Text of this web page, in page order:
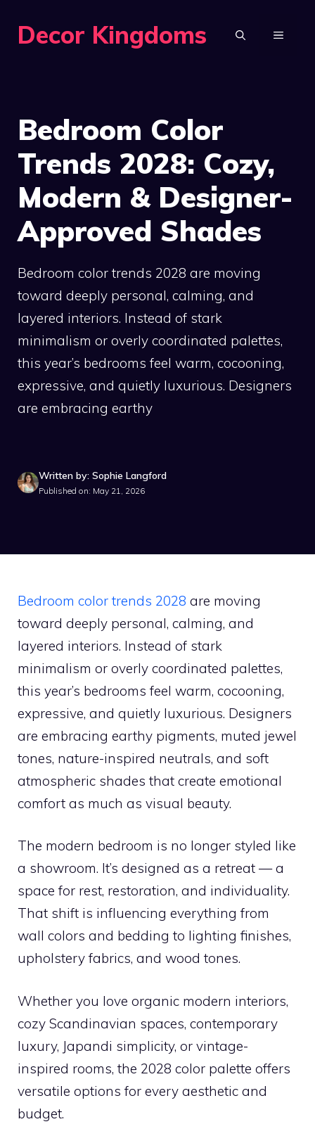
Decor Kingdoms MENU
Bedroom Color
Trends 2028: Cozy,
Modern & Designer-
Approved Shades
Bedroom color trends 2028 are moving
toward deeply personal, calming, and
layered interiors. Instead of stark
minimalism or overly coordinated palettes,
this year’s bedrooms feel warm, cocooning,
expressive, and quietly luxurious. Designers
are embracing earthy
Written by: Sophie Langford
Published on: May 21, 2026
Bedroom color trends 2028 are moving
toward deeply personal, calming, and
layered interiors. Instead of stark
minimalism or overly coordinated palettes,
this year’s bedrooms feel warm, cocooning,
expressive, and quietly luxurious. Designers
are embracing earthy pigments, muted jewel
tones, nature-inspired neutrals, and soft
atmospheric shades that create emotional
comfort as much as visual beauty.
The modern bedroom is no longer styled like
a showroom. It’s designed as a retreat — a
space for rest, restoration, and individuality.
That shift is influencing everything from
wall colors and bedding to lighting finishes,
upholstery fabrics, and wood tones.
Whether you love organic modern interiors,
cozy Scandinavian spaces, contemporary
luxury, Japandi simplicity, or vintage-
inspired rooms, the 2028 color palette offers
versatile options for every aesthetic and
budget.